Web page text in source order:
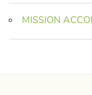
MISSION